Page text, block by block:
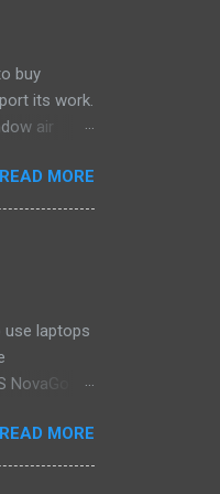
buy
its work.
air
as
this price.
it apart,
for
READ MORE
use laptops
NovaGo or
actual
perhaps
wherever
READ MORE